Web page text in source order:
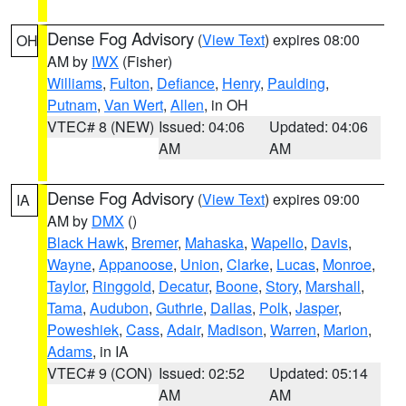
OH Dense Fog Advisory (View Text) expires 08:00
AM by IWX (Fisher)
Williams, Fulton, Defiance, Henry, Paulding,
Putnam, Van Wert, Allen, in OH
VTEC# 8 (NEW) Issued: 04:06
AM
Updated: 04:06
AM
IA Dense Fog Advisory (View Text) expires 09:00
AM by DMX ()
Black Hawk, Bremer, Mahaska, Wapello, Davis,
Wayne, Appanoose, Union, Clarke, Lucas, Monroe,
Taylor, Ringgold, Decatur, Boone, Story, Marshall,
Tama, Audubon, Guthrie, Dallas, Polk, Jasper,
Poweshiek, Cass, Adair, Madison, Warren, Marion,
Adams, in IA
VTEC# 9 (CON) Issued: 02:52
AM
Updated: 05:14
AM